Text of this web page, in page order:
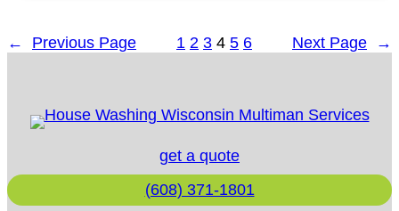
Cleaning
← Previous Page 1 2 3 4 5 6 Next Page →
get a quote
(608) 371-1801